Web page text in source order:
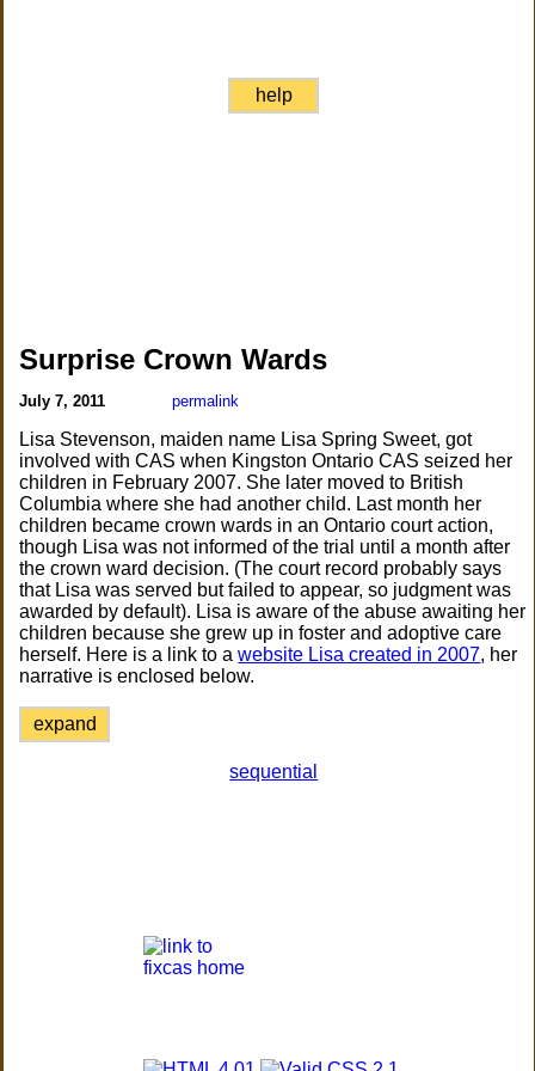
help
Surprise Crown Wards
July 7, 2011 permalink
Lisa Stevenson, maiden name Lisa Spring Sweet, got
involved with CAS when Kingston Ontario CAS seized her
children in February 2007. She later moved to British
Columbia where she had another child. Last month her
children became crown wards in an Ontario court action,
though Lisa was not informed of the trial until a month after
the crown ward decision. (The court record probably says
that Lisa was served but failed to appear, so judgment was
awarded by default). Lisa is aware of the abuse awaiting her
children because she grew up in foster and adoptive care
herself. Here is a link to awebsite Lisa created in 2007, her
narrative is enclosed below.
expand
sequential